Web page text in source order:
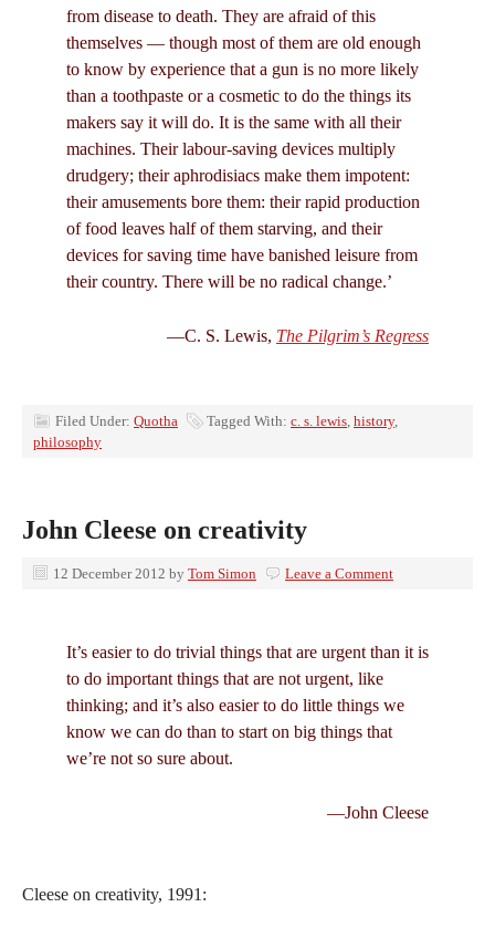
from disease to death. They are afraid of this
themselves — though most of them are old enough
to know by experience that a gun is no more likely
than a toothpaste or a cosmetic to do the things its
makers say it will do. It is the same with all their
machines. Their labour-saving devices multiply
drudgery; their aphrodisiacs make them impotent:
their amusements bore them: their rapid production
of food leaves half of them starving, and their
devices for saving time have banished leisure from
their country. There will be no radical change.’
—C. S. Lewis, The Pilgrim’s Regress
Filed Under: Quotha Tagged With: c. s. lewis, history,
philosophy
John Cleese on creativity
12 December 2012 by Tom Simon Leave a Comment
It’s easier to do trivial things that are urgent than it is
to do important things that are not urgent, like
thinking; and it’s also easier to do little things we
know we can do than to start on big things that
we’re not so sure about.
—John Cleese
Cleese on creativity, 1991: